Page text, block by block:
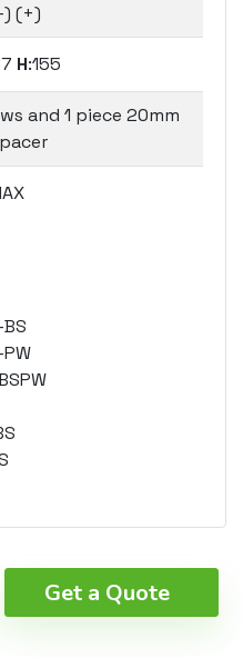
) (+)
H:155
and 1 piece 20mm
Get a Quote